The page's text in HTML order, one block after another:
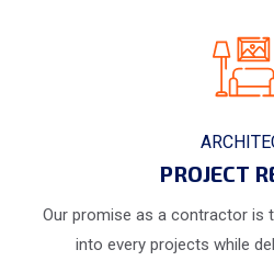
PROJECT
Our promise as a contractor is
into every projects while